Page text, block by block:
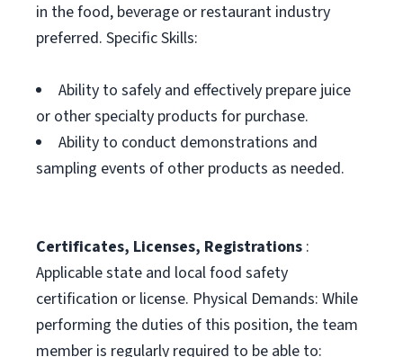
in the food, beverage or restaurant industry
preferred. Specific Skills:
Ability to safely and effectively prepare juice
or other specialty products for purchase.
Ability to conduct demonstrations and
sampling events of other products as needed.
Certificates, Licenses, Registrations :
Applicable state and local food safety
certification or license. Physical Demands: While
performing the duties of this position, the team
member is regularly required to be able to: